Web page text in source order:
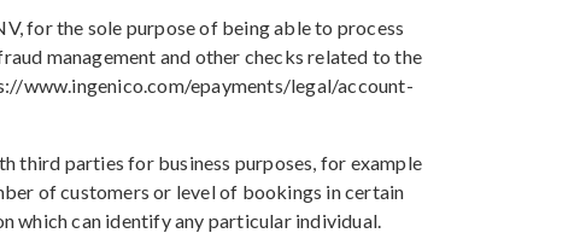
for the sole purpose of being able to process
management and other checks related to the
www.ingenico.com/epayments/legal/account-
third parties for business purposes, for example
of customers or level of bookings in certain
which can identify any particular individual.